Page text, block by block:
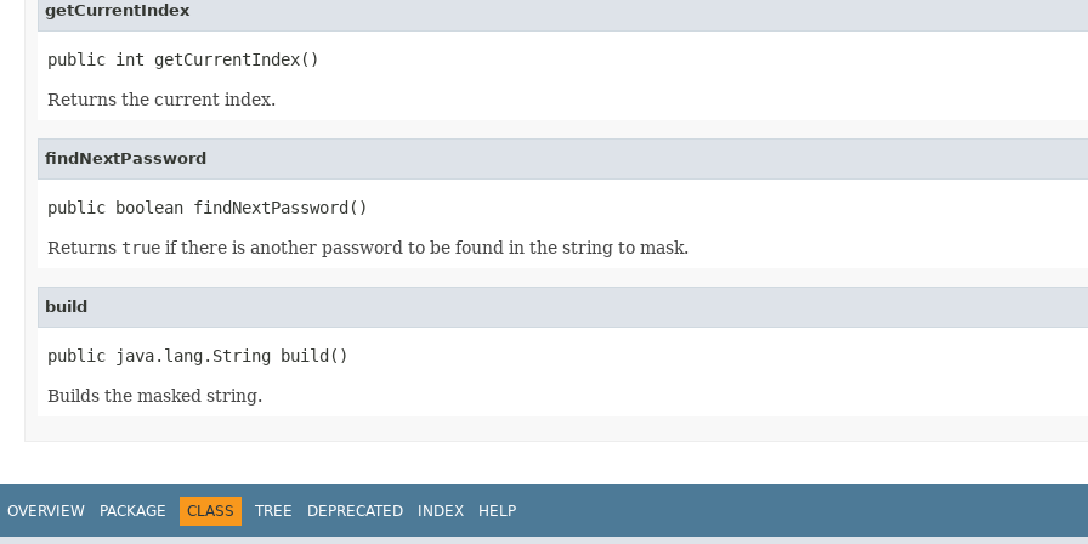
getCurrentIndex
public int getCurrentIndex()
Returns the current index.
findNextPassword
public boolean findNextPassword()
Returns true if there is another password to be found in the string to mask.
build
public java.lang.String build()
Builds the masked string.
OVERVIEW PACKAGE CLASS TREE DEPRECATED INDEX HELP